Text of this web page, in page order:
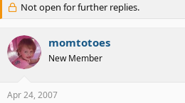
r
e
a
d
s
t
r
a
r
d
a
Not open for further replies.
momtotoes
New Member
Apr 24, 2007